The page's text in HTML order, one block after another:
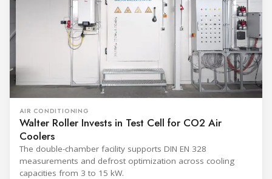
AIR CONDITIONING
Walter Roller Invests in Test Cell for CO2 Air
Coolers
The double-chamber facility supports DIN EN 328
measurements and defrost optimization across cooling
capacities from 3 to 15 kW.